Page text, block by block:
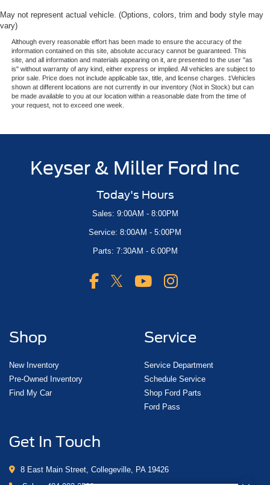
May not represent actual vehicle. (Options, colors, trim and body style may
vary)
Although every reasonable effort has been made to ensure the accuracy of the
information contained on this site, absolute accuracy cannot be guaranteed. This
site, and all information and materials appearing on it, are presented to the user "as
is" without warranty of any kind, either express or implied. All vehicles are subject to
prior sale. Price does not include applicable tax, title, and license charges. ‡Vehicles
shown at different locations are not currently in our inventory (Not in Stock) but can
be made available to you at our location within a reasonable date from the time of
your request, not to exceed one week.
Keyser & Miller Ford Inc
Today's Hours
Sales: 9:00AM - 8:00PM
Service: 8:00AM - 5:00PM
Parts: 7:30AM - 6:00PM
Shop
New Inventory
Pre-Owned Inventory
Find My Car
Service
Service Department
Schedule Service
Shop Ford Parts
Ford Pass
Get In Touch
8 East Main Street, Collegeville, PA 19426